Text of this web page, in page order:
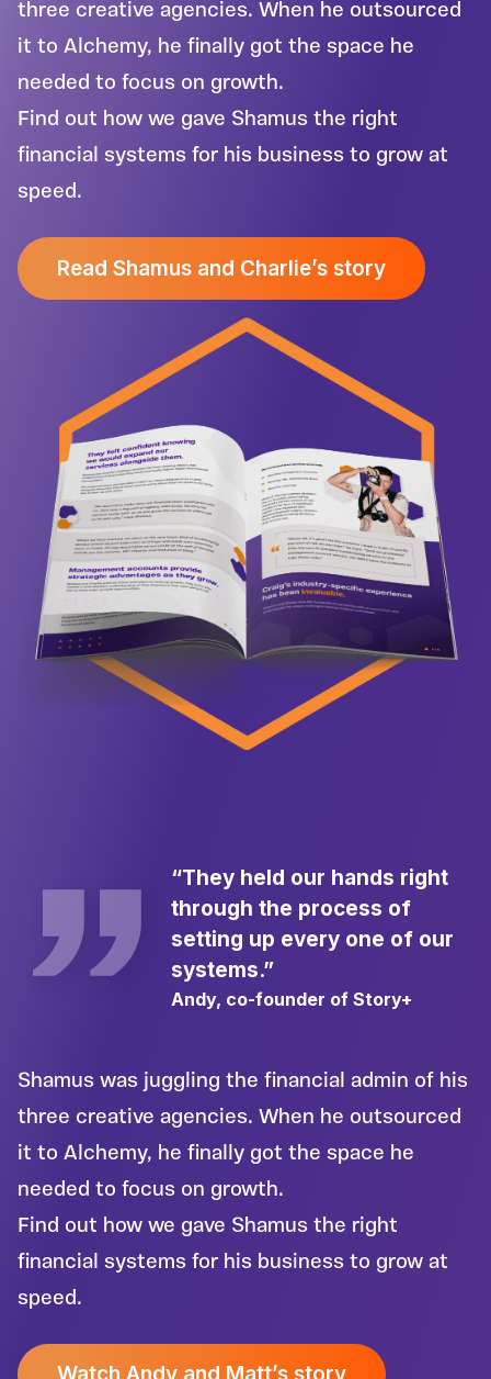
three creative agencies. When he outsourced
it to Alchemy, he finally got the space he
needed to focus on growth.
Find out how we gave Shamus the right
financial systems for his business to grow at
speed.
Read Shamus and Charlie’s story
“They held our hands right
through the process of
setting up every one of our
systems.”
Andy, co-founder of Story+
Shamus was juggling the financial admin of his
three creative agencies. When he outsourced
it to Alchemy, he finally got the space he
needed to focus on growth.
Find out how we gave Shamus the right
financial systems for his business to grow at
speed.